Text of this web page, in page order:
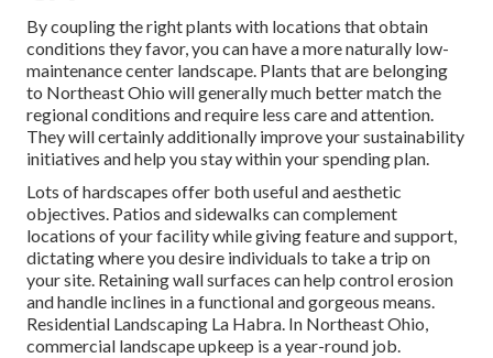
By coupling the right plants with locations that obtain
conditions they favor, you can havea more naturally low-
maintenance center landscape. Plants that are belonging
to Northeast Ohio will generally much better match the
regional conditions and require less care and attention.
They will certainly additionally improve your sustainability
initiatives and help you stay within your spending plan.
Lots of hardscapes offer both useful and aesthetic
objectives. Patios and sidewalks can complement
locations of your facility while giving feature and support,
dictating where you desire individuals to take a trip on
your site. Retaining wall surfaces can help control erosion
and handle inclines in a functional and gorgeous means.
Residential Landscaping La Habra. In Northeast Ohio,
commercial landscape upkeep is a year-round job.